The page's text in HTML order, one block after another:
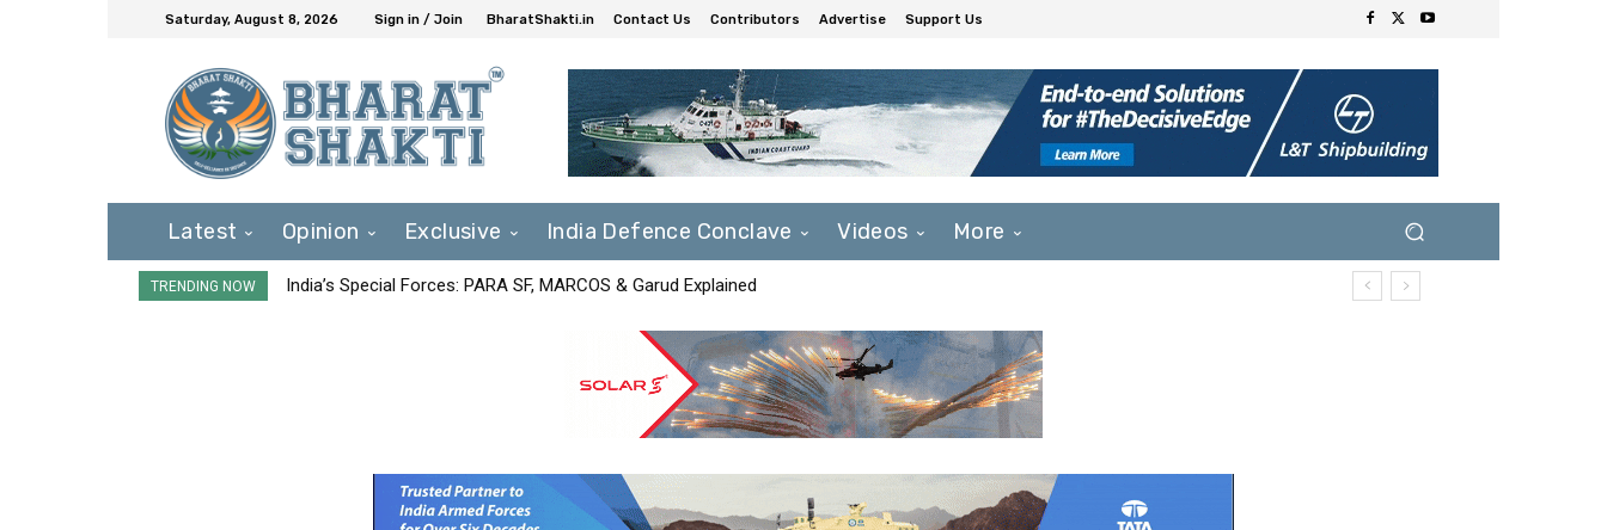
Saturday, August 8, 2026 Sign in / Join BharatShakti.in Contact Us Contributors Advertise Support Us
Latest Opinion Exclusive India Defence Conclave Videos More
TRENDING NOW India’s Special Forces: PARA SF, MARCOS & Garud Explained